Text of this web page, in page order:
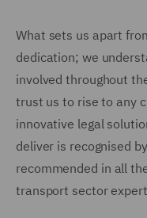
What sets us apart
dedication; we
involved throughout
trust us to rise to any
innovative legal
deliver is recognised
recommended in all
transport sector